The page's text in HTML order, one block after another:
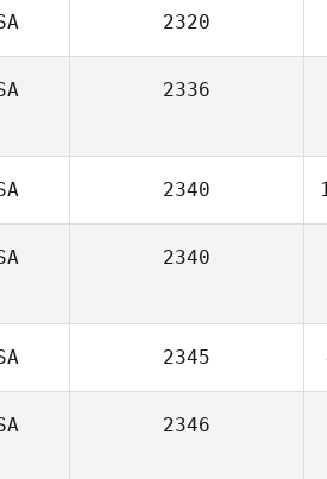
2320
2336
2340
2340
2345
2346